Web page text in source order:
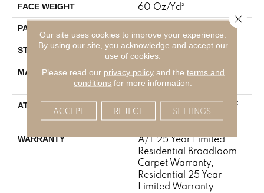
FACE WEIGHT 60 Oz/yd²
PATTERN REPEAT
STYLE Pattern
MATERIAL
100% ANSO® High
Performance Nylon
ATTACHED PAD
LifeGuard® Spill-Proof
Technology®
WARRANTY
A/T 25 Year Limited
Residential Broadloom
Carpet Warranty,
Residential 25 Year
Limited Warranty
Our site uses cookies to improve your experience.
By using our site, you acknowledge and accept our
use of cookies.
Please read our privacy policyand the terms and
conditions for more information.
ACCEPT REJECT SETTINGS
Close